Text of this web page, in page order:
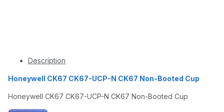
Description
Honeywell CK67 CK67-UCP-N CK67 Non-Booted Cup
Honeywell CK67 CK67-UCP-N CK67 Non-Booted Cup